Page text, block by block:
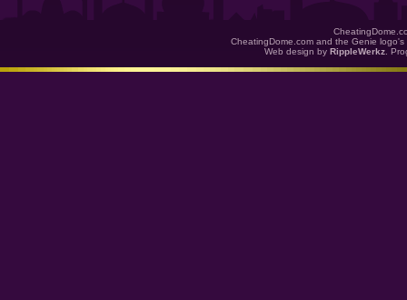
CheatingDome.com and the Genie
Web design by RippleWerkz .